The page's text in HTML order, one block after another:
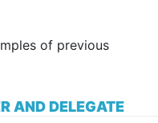
of previous
AND DELEGATE